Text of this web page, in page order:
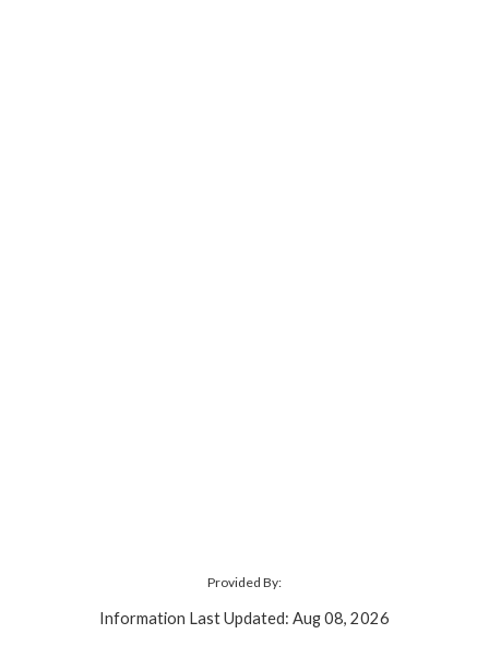
Provided By:
Information Last Updated: Aug 08, 2026